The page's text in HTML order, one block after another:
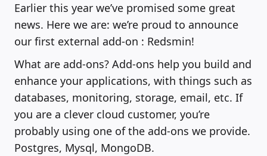
Earlier this year we’ve promised some great
news. Here we are: we’re proud to announce
our first external add-on : Redsmin!
What are add-ons? Add-ons help you build and
enhance your applications, with things such as
databases, monitoring, storage, email, etc. If
you are a clever cloud customer, you’re
probably using one of the add-ons we provide.
Postgres, Mysql, MongoDB.